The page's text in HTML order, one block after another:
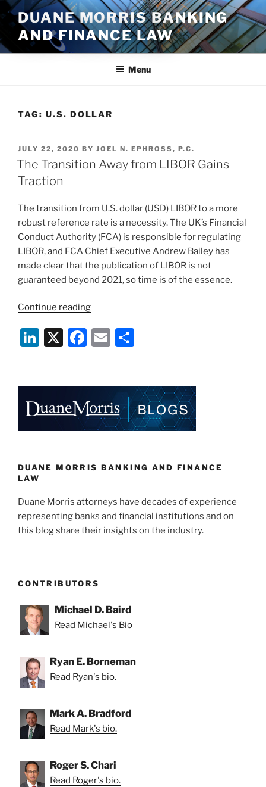
Skip
to
content
DUANE MORRIS BANKING
AND FINANCE LAW
Menu
TAG: U.S. DOLLAR
POSTED
ON
JULY 22, 2020 BY JOEL N. EPHROSS, P.C.
The Transition Away from LIBOR Gains
Traction
The transition from U.S. dollar (USD) LIBOR to a more
robust reference rate is a necessity. The UK’s Financial
Conduct Authority (FCA) is responsible for regulating
LIBOR, and FCA Chief Executive Andrew Bailey has
made clear that the publication of LIBOR is not
guaranteed beyond 2021, so time is of the essence.
Continue reading“The
Away
from
Li
e
dI
n
X
F
e
b
o
k
E
l
e
DUANE MORRIS BANKING AND FINANCE
LAW
Duane Morris attorneys have decades of experience
representing banks and financial institutions and on
this blog share their insights on the industry.
CONTRIBUTORS
Michael D. Baird
Read Michael's Bio
Ryan E. Borneman
Read Ryan's bio.
Mark A. Bradford
Read Mark's bio.
Roger S. Chari
Read Roger's bio.